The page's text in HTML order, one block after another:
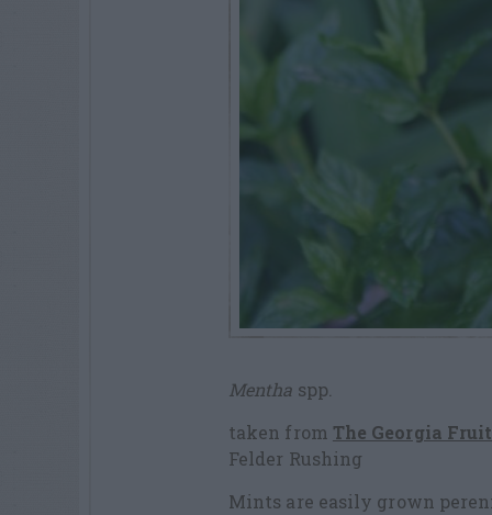
Mentha spp.
taken from The Georgia
Felder Rushing
Mints are easily grown